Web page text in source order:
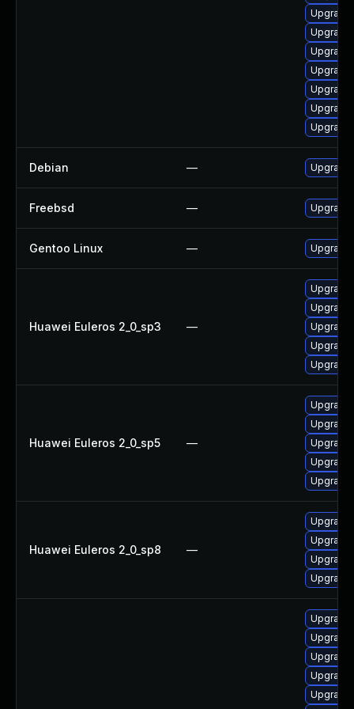
Debian — Upgrade
Freebsd — Upgrade
Gentoo Linux —
Huawei Euleros 2_0_sp3 —
Upgrade
Upgrade
Huawei Euleros 2_0_sp5 —
Upgrade
Upgrade
Huawei Euleros 2_0_sp8 —
Upgrade
Upgrade